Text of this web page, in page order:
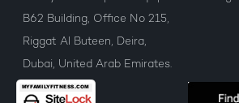
B62 Building, Office No 215,
Riggat Al Buteen, Deira,
Dubai, United Arab Emirates.